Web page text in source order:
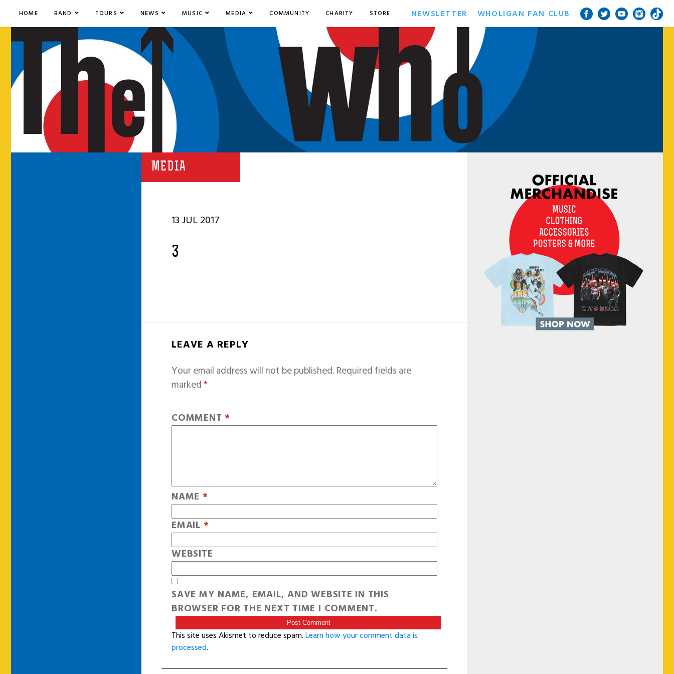
HOME BAND TOURS NEWS MUSIC MEDIA COMMUNITY CHARITY STORE NEWSLETTER WHOLIGAN FAN CLUB
MEDIA
13 JUL 2017
3
LEAVE A REPLY
Your email address will not be published.Required fields are
marked*
COMMENT *
NAME *
EMAIL *
WEBSITE
SAVE MY NAME, EMAIL, AND WEBSITE IN THIS
BROWSER FOR THE NEXT TIME I COMMENT.
This site uses Akismet to reduce spam.Learn how your comment data is
processed.